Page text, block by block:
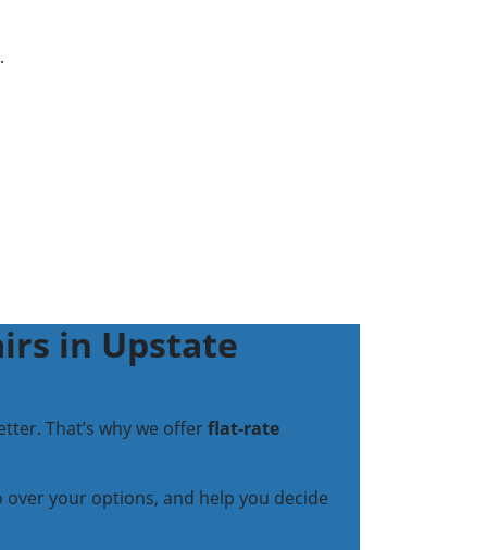
in Upstate
That’s why we offerflat-rate
over your options, and help you decide